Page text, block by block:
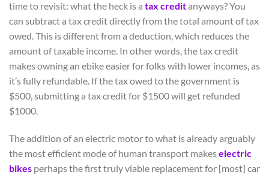
time to revisit: what the heck is a tax creditanyways? You
can subtract a tax credit directly from the total amount of tax
owed. This is different from a deduction, which reduces the
amount of taxable income. In other words, the tax credit
makes owning an ebike easier for folks with lower incomes, as
it’s fully refundable. If the tax owed to the government is
$500, submitting a tax credit for $1500 will get refunded
$1000.
The addition of an electric motor to what is already arguably
the most efficient mode of human transport makeselectric
bikes perhaps the first truly viable replacement for [most] car